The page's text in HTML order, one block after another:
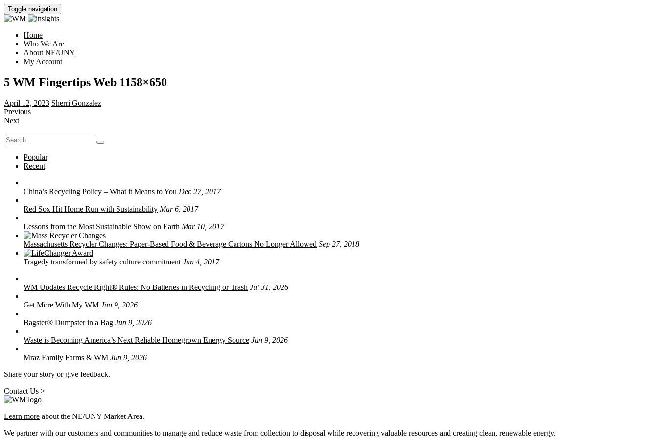
Toggle navigation
Home
Who We Are
About NE/UNY
My Account
5 WM Fingertips Web 1158×650
April 12, 2023 Sherri Gonzalez
Previous
Next
Search
for:
Popular
Recent
China’s Recycling Policy – What it Means to You Dec 27, 2017
Red Sox Hit Home Run with Sustainability Mar 6, 2017
Lessons from the Most Sustainable Show on Earth Mar 10, 2017
Massachusetts Recycler Changes: Paper-Based Food & Beverage Cartons No Longer Allowed Sep 27, 2018
Tragedy transformed by safety culture commitment Jun 4, 2017
WM Updates Recycle Right® Rules: No Batteries in Recycling or Trash Jul 31, 2026
Get More With My WM Jun 9, 2026
Bagster® Dumpster in a Bag Jun 9, 2026
Waste is Becoming America’s Next Reliable Homegrown Energy Source Jun 9, 2026
Mraz Family Farms & WM Jun 9, 2026
Share your story or give feedback.
Contact Us >
Learn more about the NE/UNY Market Area.
We partner with our customers and communities to manage and reduce waste from collection to disposal while recovering valuable resources and creating clean, renewable energy.